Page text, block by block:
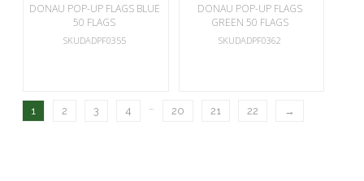
DONAU POP-UP FLAGS BLUE
50 FLAGS
SKUDADPF0355
DONAU POP-UP FLAGS
GREEN 50 FLAGS
SKUDADPF0362
1 2 3 4 20 21 22 →